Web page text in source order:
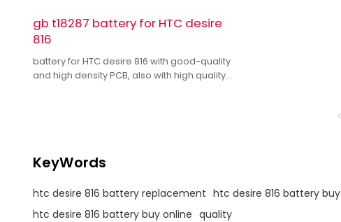
gb t18287 battery for HTC desire
816
battery for HTC desire 816 with good-quality
and high density PCB, also with high quality
KeyWords
htc desire 816 battery replacement htc desire 816 battery buy
htc desire 816 battery buy online quality